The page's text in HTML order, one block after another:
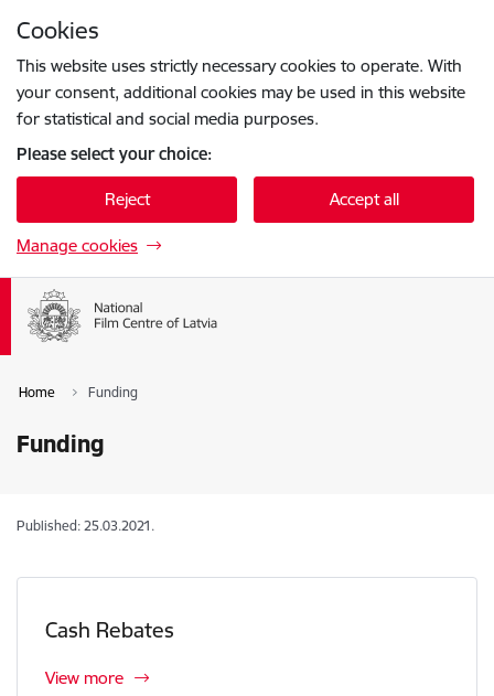
Cookies
This website uses strictly necessary cookies to operate. With
your consent, additional cookies may be used in this website
for statistical and social media purposes.
Please select your choice:
Reject Accept all
Manage cookies
Home Funding
Funding
Published: 25.03.2021.
Cash Rebates
View more